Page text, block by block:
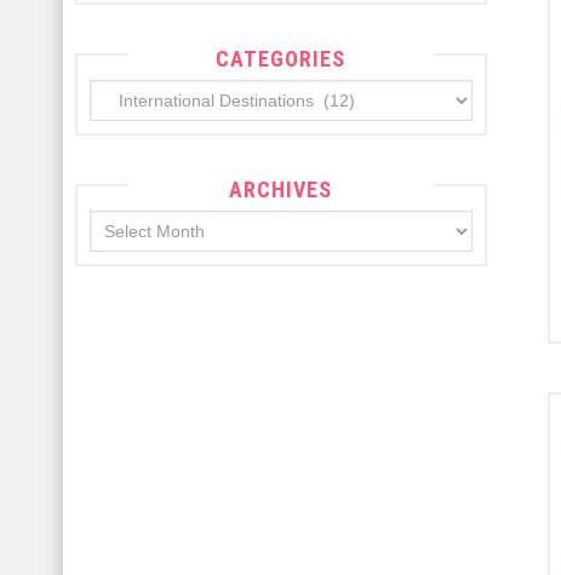
CATEGORIES
Categories
ARCHIVES
Archives